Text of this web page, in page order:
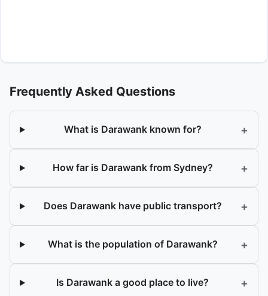
Frequently Asked Questions
What is Darawank known for? +
How far is Darawank from Sydney? +
Does Darawank have public transport? +
What is the population of Darawank? +
Is Darawank a good place to live? +